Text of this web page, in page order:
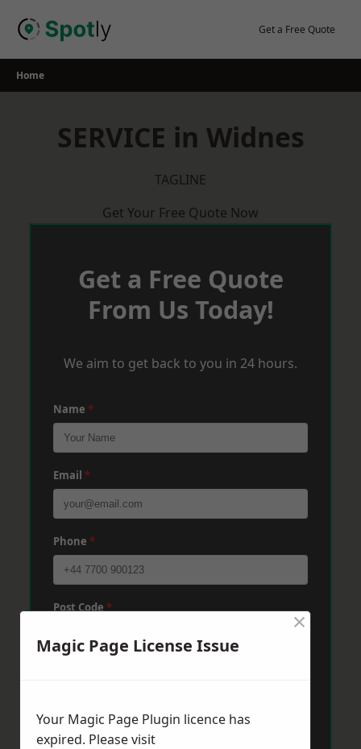
Get a Free Quote
Home
SERVICE in Widnes
TAGLINE
Get Your Free Quote Now
Get a Free Quote
From Us Today!
We aim to get back to you in 24 hours.
Name *
Email *
Phone *
Post Code*
Magic Page License Issue
×
Your Magic Page Plugin licence has
expired. Please visit